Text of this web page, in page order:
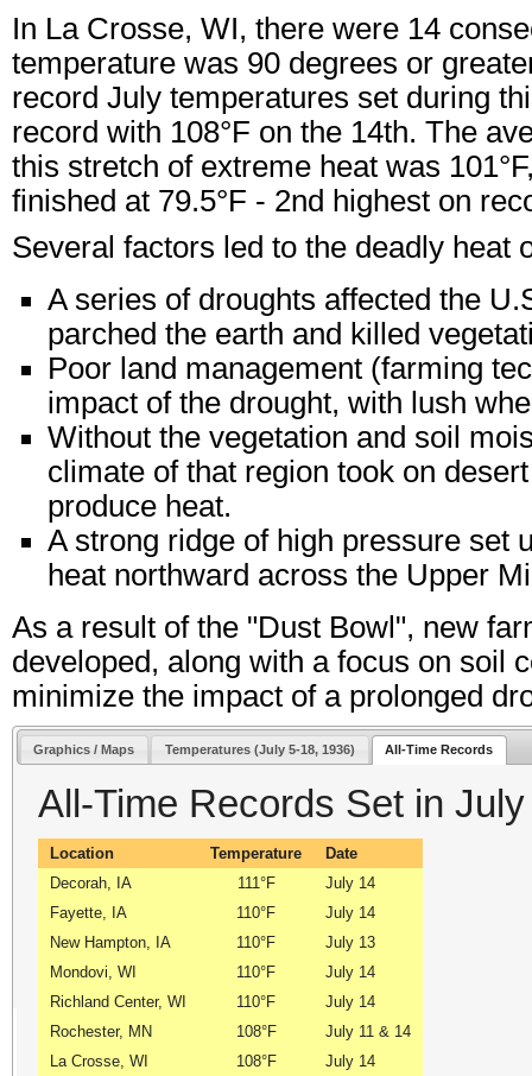
In La Crosse, WI, there were 14
temperature was 90 degrees or
record July temperatures set during
record with 108°F on the 14th. The
this stretch of extreme heat was
finished at 79.5°F - 2nd highest on
Several factors led to the deadly heat
A series of droughts affected the
parched the earth and killed
Poor land management (farming
impact of the drought, with lush
Without the vegetation and soil
climate of that region took on
produce heat.
A strong ridge of high pressure set
heat northward across the Upper
As a result of the "Dust Bowl", new
developed, along with a focus on soil
minimize the impact of a prolonged
Graphics / Maps Temperatures (July 5-18, 1936) All-Time Records
All-Time Records Set in
Location Temperature
Date
Decorah, IA
111°F
July 14
Fayette, IA
110°F
July 14
New Hampton, IA
110°F
July 13
Mondovi, WI
110°F
July 14
Richland Center, WI
110°F
July 14
Rochester, MN
108°F
July 11 & 14
La Crosse, WI
108°F
July 14